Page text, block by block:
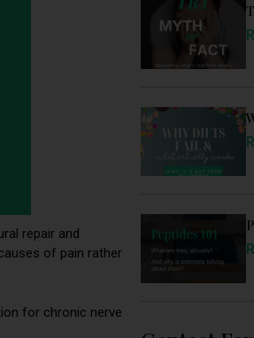
repair and
of pain rather
for chronic nerve